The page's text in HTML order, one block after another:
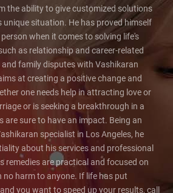
the ability to give customized solutions
unique situation. He has proved himself
when it comes to solving life's
as relationship and career-related
family disputes with Vashikaran
at creating a positive change and
one needs help in attracting love or
or is seeking a breakthrough in a
are sure to have an impact. Being an
specialist in Los Angeles, he
about his services and professional
remedies are practical and focused on
no harm to anyone. If life has put
you want to speed up your results, call